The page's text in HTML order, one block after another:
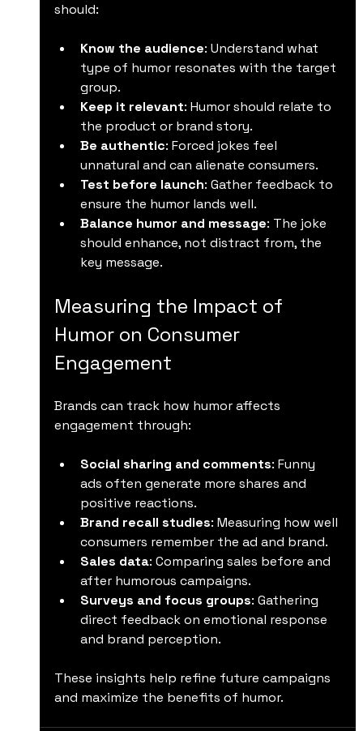
should:
Know the audience: Understand what
type of humor resonates with the target
group.
Keep it relevant: Humor should relate to
the product or brand story.
Be authentic: Forced jokes feel
unnatural and can alienate consumers.
Test before launch: Gather feedback to
ensure the humor lands well.
Balance humor and message: The joke
should enhance, not distract from, the
key message.
Measuring the Impact of
Humor on Consumer
Engagement
Brands can track how humor affects
engagement through:
Social sharing and comments: Funny
ads often generate more shares and
positive reactions.
Brand recall studies: Measuring how well
consumers remember the ad and brand.
Sales data: Comparing sales before and
after humorous campaigns.
Surveys and focus groups: Gathering
direct feedback on emotional response
and brand perception.
These insights help refine future campaigns
and maximize the benefits of humor.